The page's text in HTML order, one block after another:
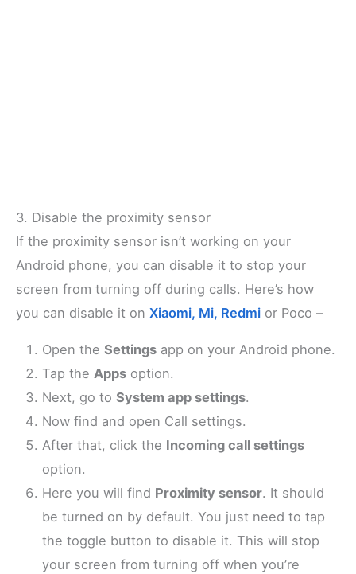
3. Disable the proximity sensor
If the proximity sensor isn’t working on your
Android phone, you can disable it to stop your
screen from turning off during calls. Here’s how
you can disable it onXiaomi, Mi, Redmi or Poco –
Open theSettings app on your Android phone.
Tap theApps option.
Next, go toSystem app settings.
Now find and open Call settings.
After that, click the Incoming call settings
option.
Here you will find Proximity sensor. It should
be turned on by default. You just need to tap
the toggle button to disable it. This will stop
your screen from turning off when you’re